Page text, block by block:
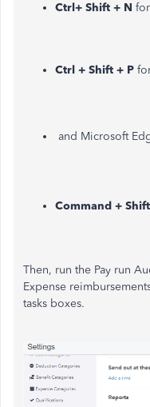
Ctrl+ Shift + N
Ctrl + Shift + P
and Microsoft
Command +
Then, run the Pay run
Expense
tasks boxes.